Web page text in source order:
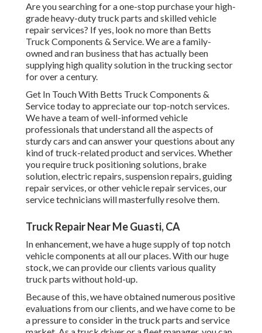
Are you searching for a one-stop purchase your high-
gradeheavy-duty truck parts and skilled vehicle
repair services? If yes, look no more than Betts
Truck Components & Service. We are a family-
owned and ran business that has actually been
supplying high quality solution in the trucking sector
for over a century.
Get In Touch With Betts Truck Components &
Service today to appreciate our top-notch services.
We have a team of well-informed vehicle
professionals that understand all the aspects of
sturdy cars and can answer your questions about any
kind of truck-related product and services. Whether
you requiretruck positioning solutions, brake
solution, electric repairs, suspension repairs, guiding
repair services, or othervehicle repair services, our
service technicians will masterfully resolve them.
Truck Repair Near Me Guasti, CA
In enhancement, we have a huge supply of top notch
vehicle components at all our places. With our huge
stock, we can provide our clients various quality
truck parts without hold-up.
Because of this, we have obtained numerous positive
evaluations from our clients, and we have come to be
a pressure to consider in the truck parts and service